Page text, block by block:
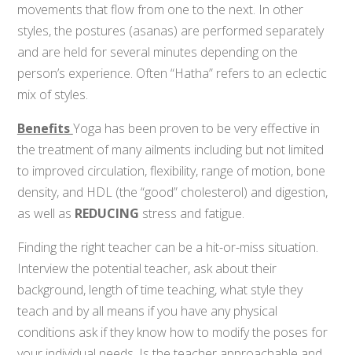
movements that flow from one to the next. In other
styles, the postures (asanas) are performed separately
and are held for several minutes depending on the
person’s experience. Often “Hatha” refers to an eclectic
mix of styles.
BenefitsYoga has been proven to be very effective in
the treatment of many ailments including but not limited
to improved circulation, flexibility, range of motion, bone
density, and HDL (the “good” cholesterol) and digestion,
as well as REDUCING stress and fatigue.
Finding the right teacher can be a hit-or-miss situation.
Interview the potential teacher, ask about their
background, length of time teaching, what style they
teach and by all means if you have any physical
conditions ask if they know how to modify the poses for